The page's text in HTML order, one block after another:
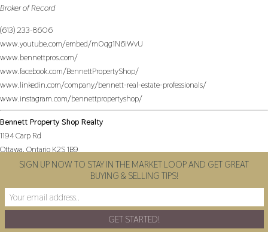
Broker of Record
(613) 233-8606
www.youtube.com/embed/m0qg1N6iWvU
www.bennettpros.com/
www.facebook.com/BennettPropertyShop/
www.linkedin.com/company/bennett-real-estate-professionals/
www.instagram.com/bennettpropertyshop/
Bennett Property Shop Realty
1194 Carp Rd
Ottawa, Ontario K2S 1B9
(613) 383-0388
SIGN UP NOW TO STAY IN THE MARKET LOOP AND GET GREAT
BUYING & SELLING TIPS!